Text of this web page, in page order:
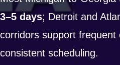
3–5 days; Detroit and
corridors support frequent
consistent scheduling.